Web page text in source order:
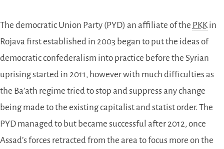
The democratic Union Party (PYD) an affiliate of the PKKin
Rojava first established in 2003 began to put the ideas of
democratic confederalism into practice before the Syrian
uprising started in 2011, however with much difficulties as
the Ba’ath regime tried to stop and suppress any change
being made to the existing capitalist and statist order. The
PYD managed to but became successful after 2012, once
Assad’s forces retracted from the area to focus more on the